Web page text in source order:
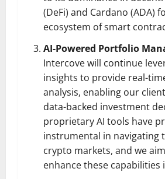
(DeFi) and Cardano (ADA)
ecosystem of smart
AI-Powered Portfolio
Intercove will continue
insights to provide real-
analysis, enabling our
data-backed investment
proprietary AI tools have
instrumental in navigating
crypto markets, and we
enhance these capabilities